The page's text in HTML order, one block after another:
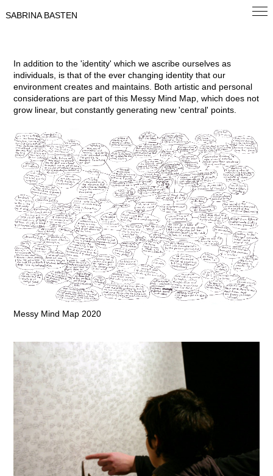
SABRINA BASTEN
In addition to the 'identity' which we ascribe ourselves as
individuals, is that of the ever changing identity that our
environment creates and maintains. Both artistic and personal
considerations are part of this Messy Mind Map, which does not
grow linear, but constantly generating new 'central' points.
Messy Mind Map 2020